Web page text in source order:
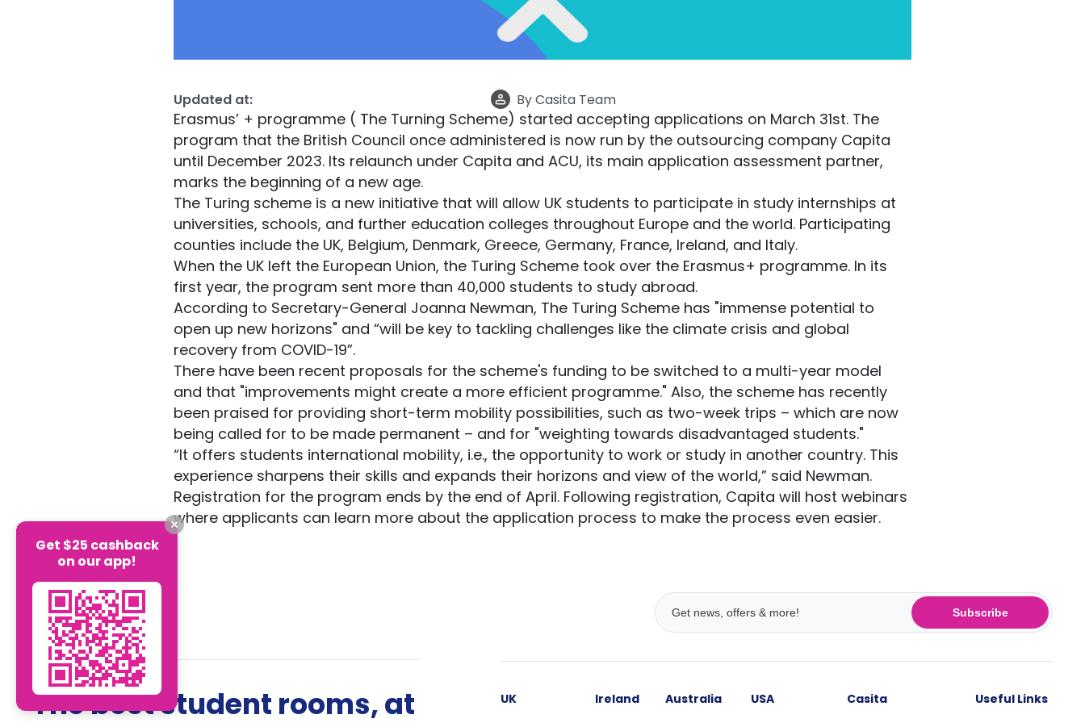
Updated at: ByCasita Team
Erasmus’ + programme ( The Turning Scheme) started accepting applications on March 31st. The
program that the British Council once administered is now run by the outsourcing company Capita
until December 2023. Its relaunch under Capita and ACU, its main application assessment partner,
marks the beginning of a new age.
The Turing scheme is a new initiative that will allow UK students to participate in study internships at
universities, schools, and further education colleges throughout Europe and the world. Participating
counties include the UK, Belgium, Denmark, Greece, Germany, France, Ireland, and Italy.
When the UK left the European Union, the Turing Scheme took over the Erasmus+ programme. In its
first year, the program sent more than 40,000 students to study abroad.
According to Secretary-General Joanna Newman, The Turing Scheme has "immense potential to
open up new horizons" and “will be key to tackling challenges like the climate crisis and global
recovery from COVID-19”.
There have been recent proposals for the scheme's funding to be switched to a multi-year model
and that "improvements might create a more efficient programme." Also, the scheme has recently
been praised for providing short-term mobility possibilities, such as two-week trips – which are now
being called for to be made permanent – and for "weighting towards disadvantaged students."
“It offers students international mobility, i.e., the opportunity to work or study in another country. This
experience sharpens their skills and expands their horizons and view of the world,” said Newman.
Registration for the program ends by the end of April. Following registration, Capita will host webinars
where applicants can learn more about the application process to make the process even easier.
Subscribe
The best student rooms, at
UK Ireland Australia USA Casita Useful Links
Get $25 cashback
on our app!